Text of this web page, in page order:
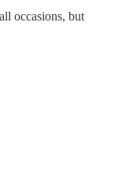
occasions, but